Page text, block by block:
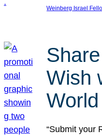
Weinberg Israel
Wish
World
“Submit your